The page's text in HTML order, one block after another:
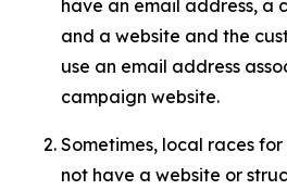
have an email address, a
and a website and the
use an email address
campaign website.
Sometimes, local races
not have a website or